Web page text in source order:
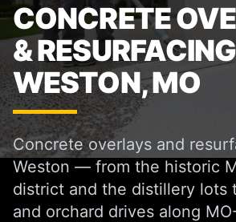
CONCRETE
&
WESTON, MO
Concrete overlays and
Weston — from the historic
district and the distillery lots
and orchard drives along